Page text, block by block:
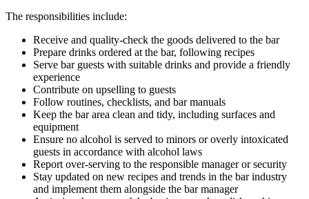
The responsibilities include:
Receive and quality-check the goods delivered to the bar
Prepare drinks ordered at the bar, following recipes
Serve bar guests with suitable drinks and provide a friendly
experience
Contribute on upselling to guests
Follow routines, checklists, and bar manuals
Keep the bar area clean and tidy, including surfaces and
equipment
Ensure no alcohol is served to minors or overly intoxicated
guests in accordance with alcohol laws
Report over-serving to the responsible manager or security
Stay updated on new recipes and trends in the bar industry
and implement them alongside the bar manager